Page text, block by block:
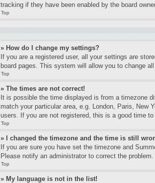
tracking if they have been enabled by the board
Top
» How do I change my settings?
If you are a registered user, all your settings are
board pages. This system will allow you to change
Top
» The times are not correct!
It is possible the time displayed is from a timezone
match your particular area, e.g. London, Paris, New
users. If you are not registered, this is a good time to
Top
» I changed the timezone and the time is still
If you are sure you have set the timezone and
Please notify an administrator to correct the problem.
Top
» My language is not in the list!